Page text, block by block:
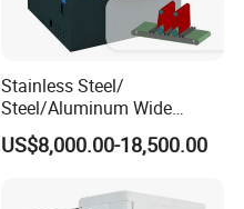
Stainless Steel/
Steel/Aluminum Wide
Abrasive Sanding Deburring
Machinery Metal Polishing
US$8,000.00-18,500.00